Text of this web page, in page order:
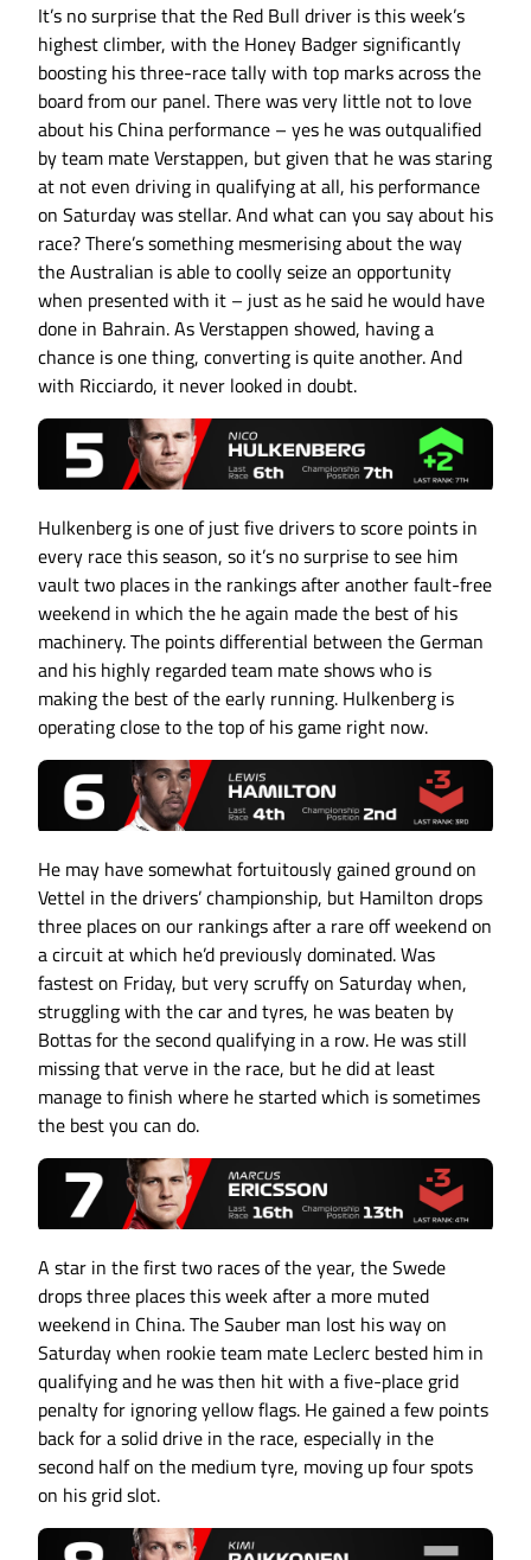
It’s no surprise that the Red Bull driver is this week’s
highest climber, with the Honey Badger significantly
boosting his three-race tally with top marks across the
board from our panel. There was very little not to love
about his China performance – yes he was outqualified
by team mate Verstappen, but given that he was staring
at not even driving in qualifying at all, his performance
on Saturday was stellar. And what can you say about his
race? There’s something mesmerising about the way
the Australian is able to coolly seize an opportunity
when presented with it – just as he said he would have
done in Bahrain. As Verstappen showed, having a
chance is one thing, converting is quite another. And
with Ricciardo, it never looked in doubt.
Hulkenberg is one of just five drivers to score points in
every race this season, so it’s no surprise to see him
vault two places in the rankings after another fault-free
weekend in which the he again made the best of his
machinery. The points differential between the German
and his highly regarded team mate shows who is
making the best of the early running. Hulkenberg is
operating close to the top of his game right now.
He may have somewhat fortuitously gained ground on
Vettel in the drivers’ championship, but Hamilton drops
three places on our rankings after a rare off weekend on
a circuit at which he’d previously dominated. Was
fastest on Friday, but very scruffy on Saturday when,
struggling with the car and tyres, he was beaten by
Bottas for the second qualifying in a row. He was still
missing that verve in the race, but he did at least
manage to finish where he started which is sometimes
the best you can do.
A star in the first two races of the year, the Swede
drops three places this week after a more muted
weekend in China. The Sauber man lost his way on
Saturday when rookie team mate Leclerc bested him in
qualifying and he was then hit with a five-place grid
penalty for ignoring yellow flags. He gained a few points
back for a solid drive in the race, especially in the
second half on the medium tyre, moving up four spots
on his grid slot.